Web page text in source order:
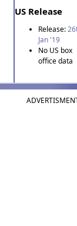
US Release
Release:
Jan '19
No US box
office data